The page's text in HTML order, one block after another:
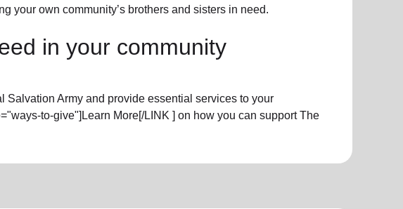
your own community’s brothers and sisters in need.
in your community
Army and provide essential services to your
to-give"]Learn More[/LINK ] on how you can support The